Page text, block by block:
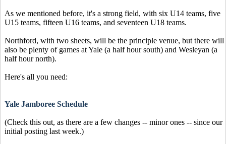
As we mentioned before, it's a strong field, with six U14 teams, five
U15 teams, fifteen U16 teams, and seventeen U18 teams.
Northford, with two sheets, will be the principle venue, but there will
also be plenty of games at Yale (a half hour south) and Wesleyan (a
half hour north).
Here's all you need:
Yale Jamboree Schedule
(Check this out, as there are a few changes -- minor ones -- since our
initial posting last week.)